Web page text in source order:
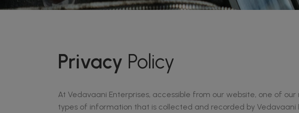
Privacy Policy
At Vedavaani Enterprises, accessible from our website, one of
types of information that is collected and recorded by Vedavaani